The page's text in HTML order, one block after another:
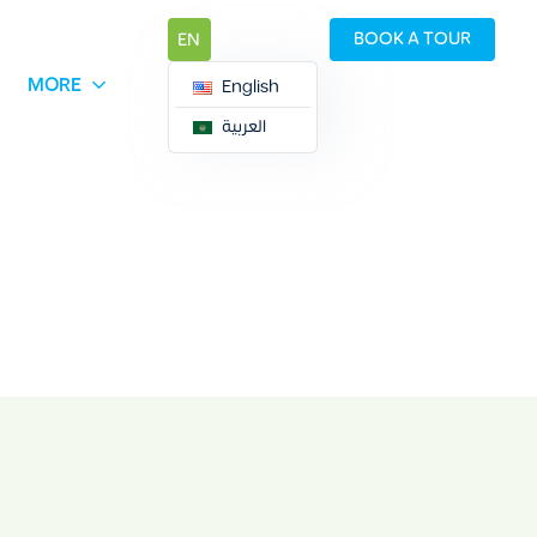
MORE
EN
English
العربية
BOOK A TOUR